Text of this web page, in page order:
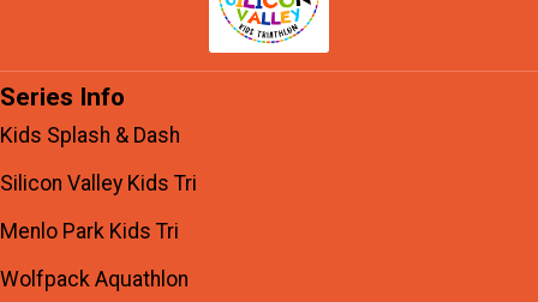
Series Info
Kids Splash & Dash
Silicon Valley Kids Tri
Menlo Park Kids Tri
Wolfpack Aquathlon